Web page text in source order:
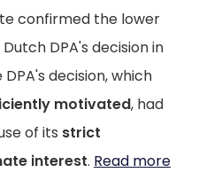
confirmed the lower
DPA's decision in
DPA's decision, which
motivated, had
of its strict
interest. Read more